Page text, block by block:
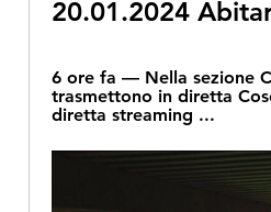
20.01.2024
6 ore fa — Nella sezione
trasmettono in diretta
diretta streaming ...